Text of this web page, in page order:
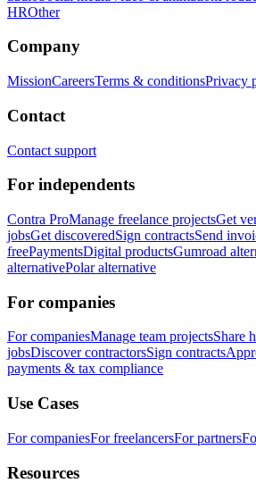
HROther
Company
MissionCareersTerms & conditionsPrivacy
Contact
Contact support
For independents
Contra ProManage freelance projectsGet
jobsGet discoveredSign contractsSend
freePaymentsDigital productsGumroad
alternativePolar alternative
For companies
For companiesManage team projectsShare
jobsDiscover contractorsSign contracts
payments & tax compliance
Use Cases
For companiesFor freelancersFor partners
Resources